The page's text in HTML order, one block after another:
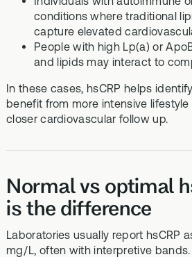
conditions where traditional
capture elevated
People with high Lp(a) or
and lipids may interact to
In these cases, hsCRP helps
benefit from more intensive
closer cardiovascular follow up.
Normal vs optimal
is the difference
Laboratories usually report hsCRP
mg/L, often with interpretive